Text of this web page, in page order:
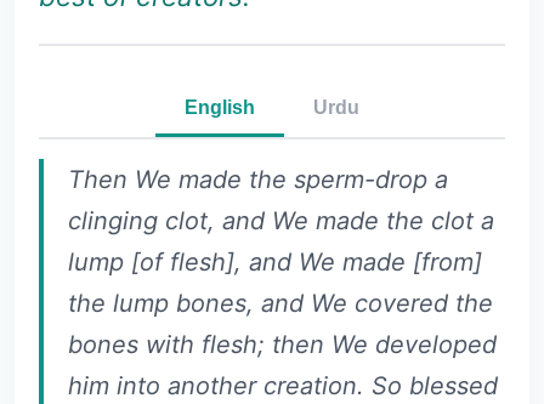
English Urdu
Then We made the sperm-drop a
clinging clot, and We made the clot a
lump [of flesh], and We made [from]
the lump bones, and We covered the
bones with flesh; then We developed
him into another creation. So blessed